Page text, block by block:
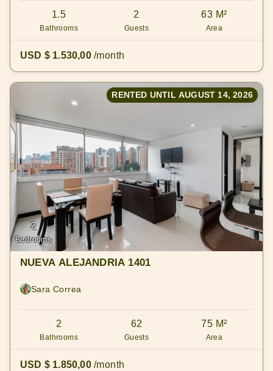
1.5
Bathrooms
2
Guests
63 M²
Area
USD $ 1.530,00 /month
RENTED UNTIL AUGUST 14, 2026
2
Bedrooms
NUEVA ALEJANDRIA 1401
Sara Correa
2
Bathrooms
62
Guests
75 M²
Area
USD $ 1.850,00 /month